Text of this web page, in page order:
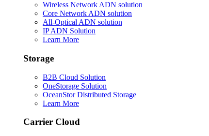
Wireless Network ADN solution
Core Network ADN solution
All-Optical ADN solution
IP ADN Solution
Learn More
Storage
B2B Cloud Solution
OneStorage Solution
OceanStor Distributed Storage
Learn More
Carrier Cloud